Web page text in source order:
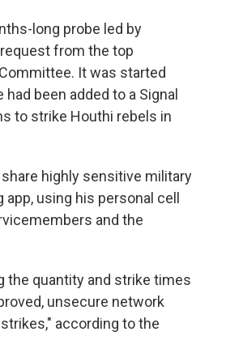
long probe led by
from the top
It was started
been added to a Signal
to strike Houthi rebels in
highly sensitive military
using his personal cell
and the
the quantity and strike times
unsecure network
according to the